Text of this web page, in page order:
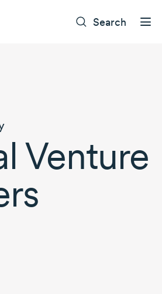
Search
Venture